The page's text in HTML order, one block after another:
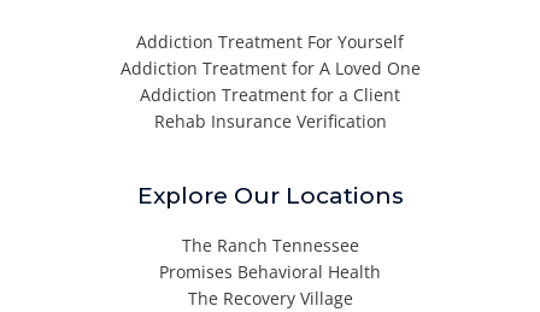
Addiction Treatment For Yourself
Addiction Treatment for A Loved One
Addiction Treatment for a Client
Rehab Insurance Verification
Explore Our Locations
The Ranch Tennessee
Promises Behavioral Health
The Recovery Village